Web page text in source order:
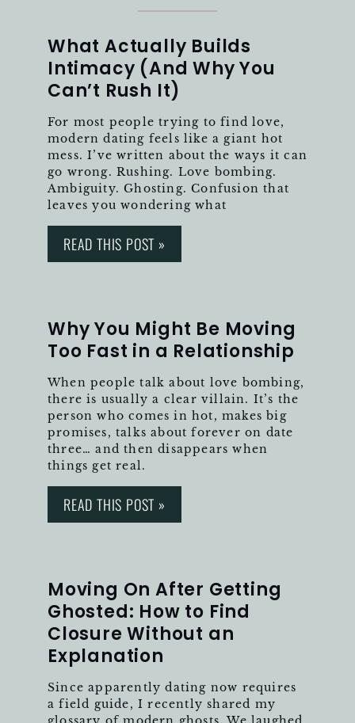
What Actually Builds
Intimacy (And Why You
Can’t Rush It)
For most people trying to find love,
modern dating feels like a giant hot
mess. I’ve written about the ways it can
go wrong. Rushing. Love bombing.
Ambiguity. Ghosting. Confusion that
leaves you wondering what
READ THIS POST »
Why You Might Be Moving
Too Fast in a Relationship
When people talk about love bombing,
there is usually a clear villain. It’s the
person who comes in hot, makes big
promises, talks about forever on date
three… and then disappears when
things get real.
READ THIS POST »
Moving On After Getting
Ghosted: How to Find
Closure Without an
Explanation
Since apparently dating now requires
a field guide, I recently shared my